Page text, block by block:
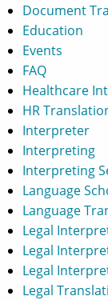
Document
Education
Events
FAQ
Healthcare
HR
Interpreter
Interpreting
Interpreting
Language
Language
Legal
Legal
Legal
Legal